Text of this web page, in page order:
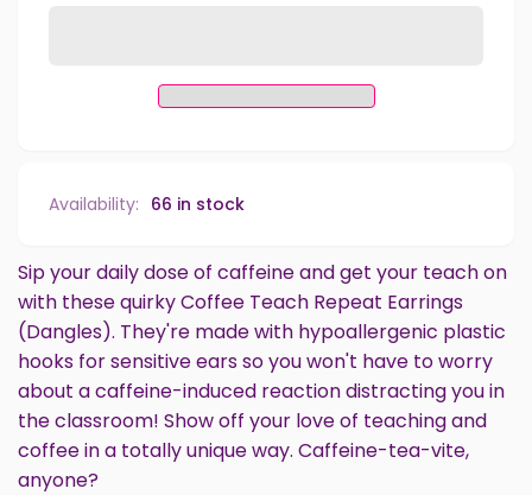
Earrings
for
Plastic
Hypoallergenic
Earrings
with
Posts
Availability: 66 in stock
Sip your daily dose of caffeine and get your teach on
with these quirky Coffee Teach Repeat Earrings
(Dangles). They're made with hypoallergenic plastic
hooks for sensitive ears so you won't have to worry
about a caffeine-induced reaction distracting you in
the classroom! Show off your love of teaching and
coffee in a totally unique way. Caffeine-tea-vite,
anyone?